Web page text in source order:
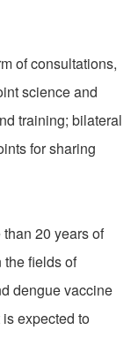
of consultations,
science and
training; bilateral
for sharing
20 years of
fields of
dengue vaccine
expected to